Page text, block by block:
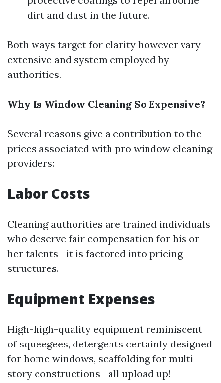
dirt and dust in the future.
Both ways target for clarity however vary
extensive and system employed by
authorities.
Why Is Window Cleaning So Expensive?
Several reasons give a contribution to the
prices associated with pro window cleaning
providers:
Labor Costs
Cleaning authorities are trained individuals
who deserve fair compensation for his or
her talents—it is factored into pricing
structures.
Equipment Expenses
High-high-quality equipment reminiscent
of squeegees, detergents certainly designed
for home windows, scaffolding for multi-
story constructions—all upload up!